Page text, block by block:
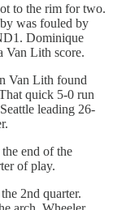
to the rim for two.
was fouled by
Dominique
Van Lith score.
Van Lith found
quick 5-0 run
leading 26-
end of the
of play.
2nd quarter.